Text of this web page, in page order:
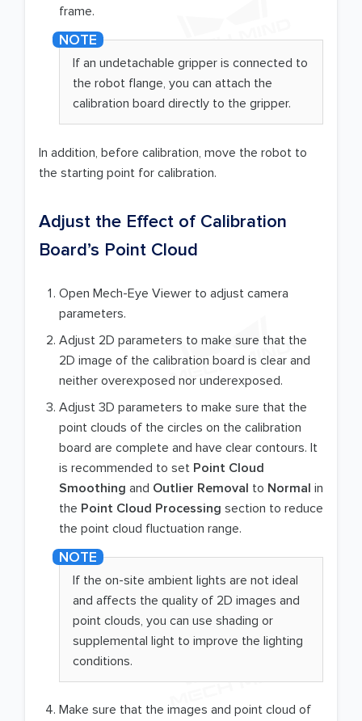
frame.
If an undetachable gripper is connected to
the robot flange, you can attach the
calibration board directly to the gripper.
In addition, before calibration, move the robot to
the starting point for calibration.
Adjust the Effect of Calibration
Board’s Point Cloud
Open Mech-Eye Viewer to adjust camera
parameters.
Adjust 2D parameters to make sure that the
2D image of the calibration board is clear and
neither overexposed nor underexposed.
Adjust 3D parameters to make sure that the
point clouds of the circles on the calibration
board are complete and have clear contours. It
is recommended to set Point Cloud
Smoothing and Outlier Removal to Normal in
the Point Cloud Processing section to reduce
the point cloud fluctuation range.
If the on-site ambient lights are not ideal
and affects the quality of 2D images and
point clouds, you can use shading or
supplemental light to improve the lighting
conditions.
Make sure that the images and point cloud of